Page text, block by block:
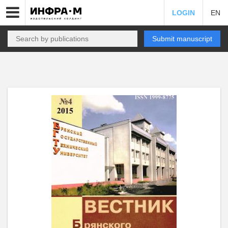
LOGIN EN
Submit manuscript